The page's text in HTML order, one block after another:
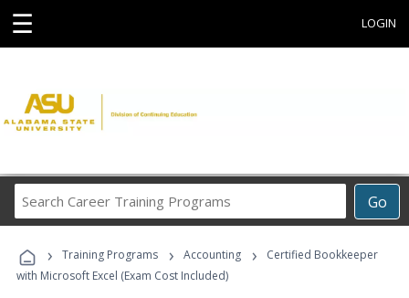
☰ LOGIN
Go
Career
Programs
› Training Programs › Accounting ›
Certified Bookkeeper
with Microsoft Excel (Exam Cost Included)